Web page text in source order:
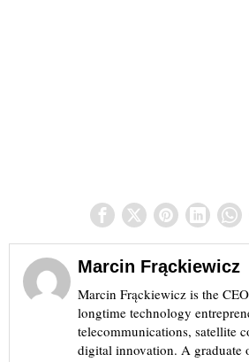
Marcin Frąckiewicz
Marcin Frąckiewicz is the
longtime technology
telecommunications, satellite
digital innovation. A graduate